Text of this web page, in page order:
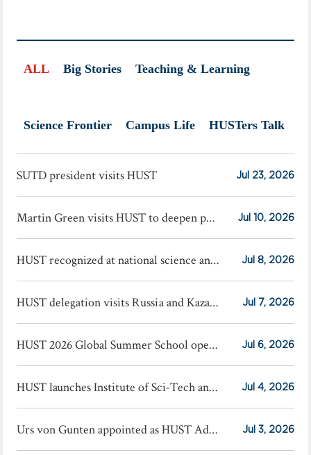
ALL Big Stories Teaching & Learning
Science Frontier Campus Life HUSTers Talk
SUTD president visits HUST Jul 23, 2026
Martin Green visits HUST to deepen photovoltaic cooperation Jul 10, 2026
HUST recognized at national science and technology award conference Jul 8, 2026
HUST delegation visits Russia and Kazakhstan Jul 7, 2026
HUST 2026 Global Summer School opens Jul 6, 2026
HUST launches Institute of Sci-Tech and Finance Jul 4, 2026
Urs von Gunten appointed as HUST Advisory Professor Jul 3, 2026